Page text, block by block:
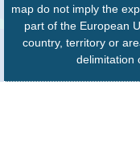
map do not imply the
part of the European
country, territory or
delimitation